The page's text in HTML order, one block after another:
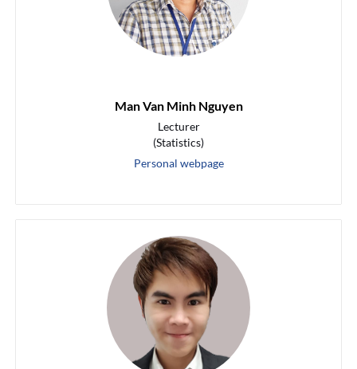
Man Van Minh Nguyen
Lecturer
(Statistics)
Personal webpage